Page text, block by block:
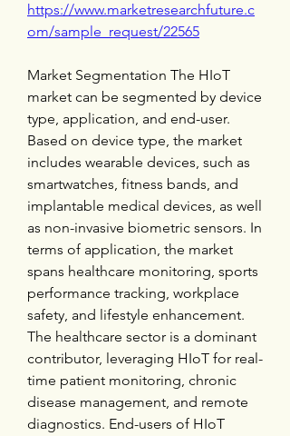
https://www.marketresearchfuture.c
om/sample_request/22565
Market Segmentation The HIoT
market can be segmented by device
type, application, and end-user.
Based on device type, the market
includes wearable devices, such as
smartwatches, fitness bands, and
implantable medical devices, as well
as non-invasive biometric sensors. In
terms of application, the market
spans healthcare monitoring, sports
performance tracking, workplace
safety, and lifestyle enhancement.
The healthcare sector is a dominant
contributor, leveraging HIoT for real-
time patient monitoring, chronic
disease management, and remote
diagnostics. End-users of HIoT